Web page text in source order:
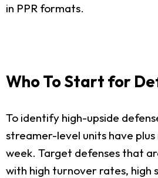
in PPR formats.
Who To Start for
To identify high-upside
streamer-level units have
week. Target defenses that
with high turnover rates, high